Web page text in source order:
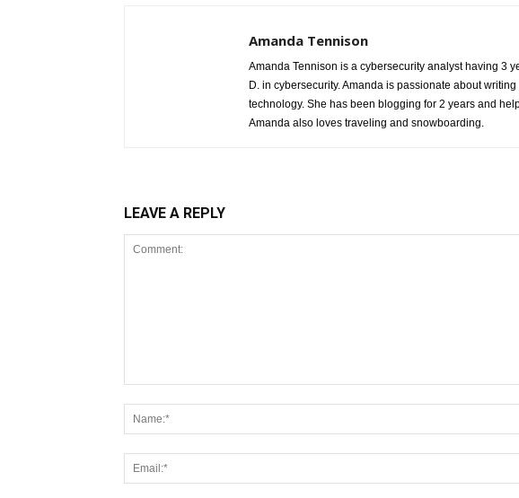
Amanda Tennison
Amanda Tennison is a cybersecurity analyst having 3
D. in cybersecurity. Amanda is passionate about
technology. She has been blogging for 2 years and
Amanda also loves traveling and snowboarding.
LEAVE A REPLY